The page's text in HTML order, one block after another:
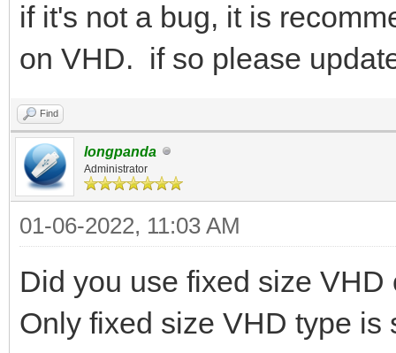
if it's not a bug, it is
on VHD. if so please
Find
longpanda
Administrator
01-06-2022, 11:03 AM
Did you use fixed size
Only fixed size VHD type is